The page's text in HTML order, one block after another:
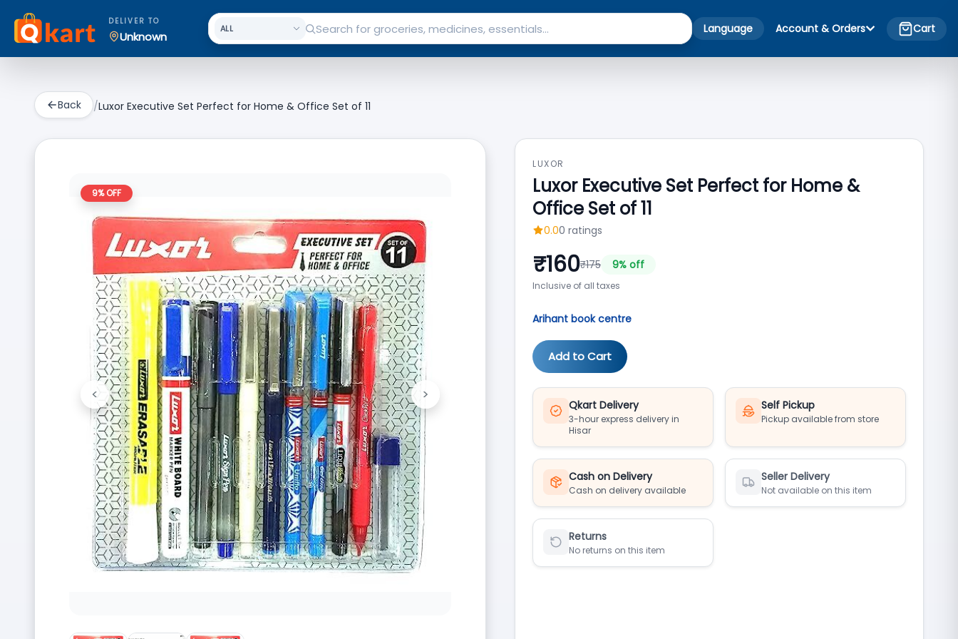
DELIVER TO
Unknown
Language Account & Orders Cart
Back /Luxor Executive Set Perfect for Home & Office Set of 11
9% OFF
Previous
< Next
>
LUXOR
Luxor Executive Set Perfect for Home &
Office Set of 11
0.00 ratings
₹160₹175 9% off
Inclusive of all taxes
Arihant book centre
Add to Cart
Qkart Delivery
3-hour express delivery in
Hisar
Self Pickup
Pickup available from store
Cash on Delivery
Cash on delivery available
Seller Delivery
Not available on this item
Returns
No returns on this item